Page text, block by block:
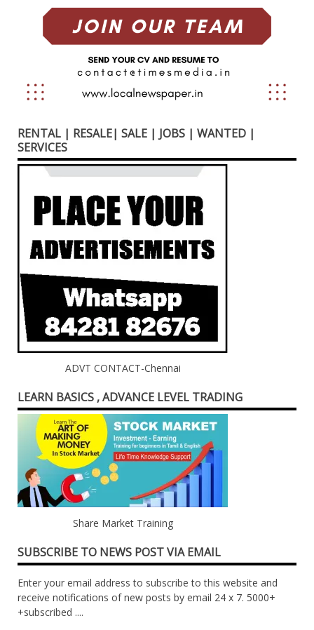
RENTAL | RESALE| SALE | JOBS | WANTED |
SERVICES
ADVT CONTACT-Chennai
LEARN BASICS , ADVANCE LEVEL TRADING
Share Market Training
SUBSCRIBE TO NEWS POST VIA EMAIL
Enter your email address to subscribe to this website and
receive notifications of new posts by email 24 x 7. 5000+
+subscribed ....